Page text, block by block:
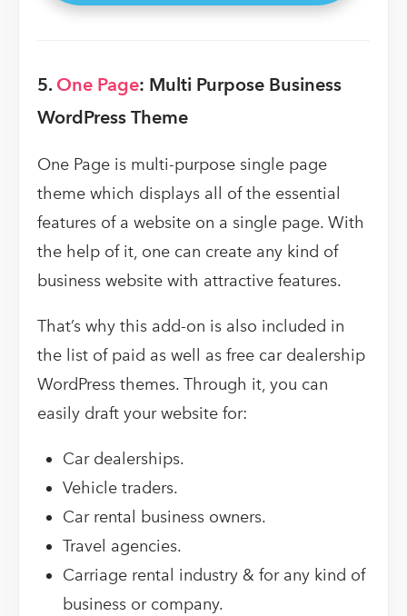
5. One Page: Multi Purpose Business
WordPress Theme
One Page is multi-purpose single page
theme which displays all of the essential
features of a website on a single page. With
the help of it, one can create any kind of
business website with attractive features.
That’s why this add-on is also included in
the list of paid as well as free car dealership
WordPress themes. Through it, you can
easily draft your website for:
Car dealerships.
Vehicle traders.
Car rental business owners.
Travel agencies.
Carriage rental industry & for any kind of
business or company.